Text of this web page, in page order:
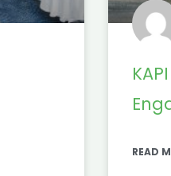
READ